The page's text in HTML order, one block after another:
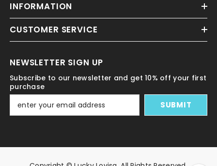
INFORMATION
CUSTOMER SERVICE
NEWSLETTER SIGN UP
Subscribe to our newsletter and get 10% off your first
purchase
SUBMIT